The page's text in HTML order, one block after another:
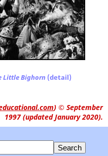
Little Bighorn (detail)
) © September
1997 (updated January 2020).